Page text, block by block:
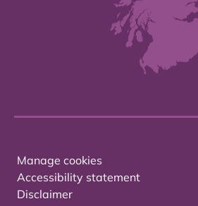
Manage cookies
Accessibility statement
Disclaimer